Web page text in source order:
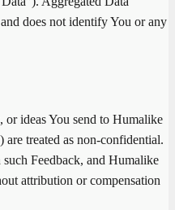
does not identify You or any
or ideas You send to Humalike
are treated as non-confidential.
Feedback, and Humalike
attribution or compensation